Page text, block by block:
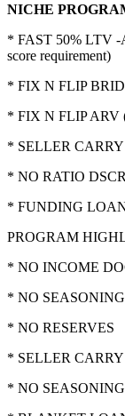
NICHE
* FAST 50% LTV -
score requirement)
* FIX N FLIP
* FIX N FLIP ARV
* SELLER
* NO RATIO
* FUNDING
PROGRAM
* NO INCOME
* NO
* NO RESERVES
* SELLER
* NO